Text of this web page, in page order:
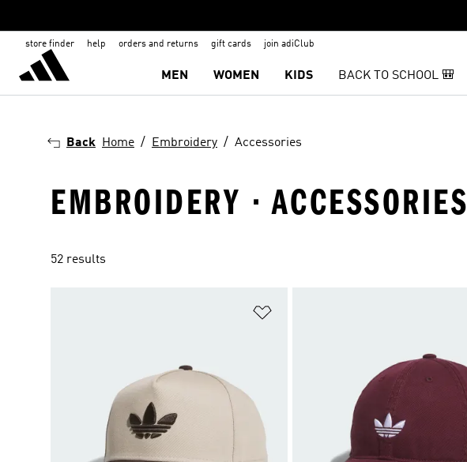
store finder help orders and returns gift cards join adiClub
MEN WOMEN KIDS BACK TO SCHOOL 🎒
Back Home Embroidery Accessories
EMBROIDERY · ACCESSORIES
52 results